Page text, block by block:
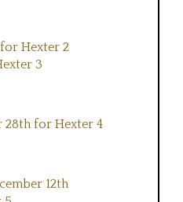
Hexter 2
3
28th for Hexter 4
12th